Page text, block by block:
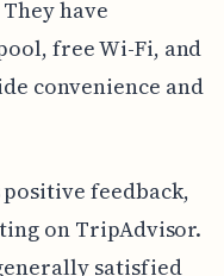
have
free Wi-Fi, and
convenience and
feedback,
on TripAdvisor.
satisfied